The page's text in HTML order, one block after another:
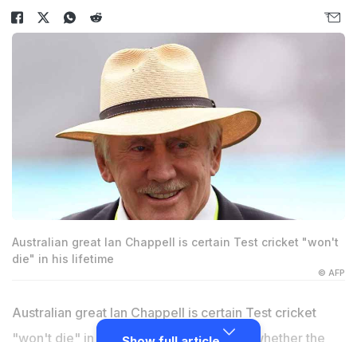
Australian great Ian Chappell is certain Test cricket "won't
die" in his lifetime
© AFP
Australian great Ian Chappell is certain Test cricket
"won't die" in his lifetime but wondered whether the